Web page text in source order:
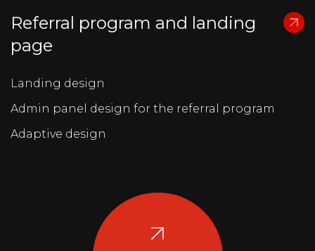
Referral program and landing
page
Landing design
Admin panel design for the referral program
Adaptive design